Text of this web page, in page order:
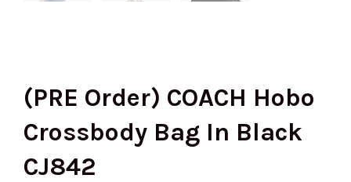
(PRE Order) COACH Hobo
Crossbody Bag In Black
CJ842